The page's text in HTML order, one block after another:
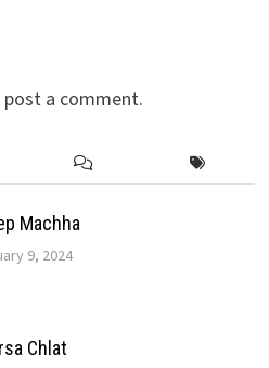
a comment.
Machha
9, 2024
Chlat